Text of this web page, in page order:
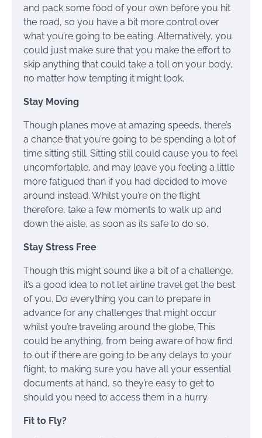
and pack some food of your own before you hit
the road, so you have a bit more control over
what you’re going to be eating. Alternatively, you
could just make sure that you make the effort to
skip anything that could take a toll on your body,
no matter how tempting it might look.
Stay Moving
Though planes move at amazing speeds, there’s
a chance that you’re going to be spending a lot of
time sitting still. Sitting still could cause you to feel
uncomfortable, and may leave you feeling a little
more fatigued than if you had decided to move
around instead. Whilst you’re on the flight
therefore, take a few moments to walk up and
down the aisle, as soon as its safe to do so.
Stay Stress Free
Though this might sound like a bit of a challenge,
it’s a good idea to not let airline travel get the best
of you. Do everything you can to prepare in
advance for any challenges that might occur
whilst you’re traveling around the globe. This
could be anything, from being aware of how find
to out if there are going to be any delays to your
flight, to making sure you have all your essential
documents at hand, so they’re easy to get to
should you need to access them in a hurry.
Fit to Fly?